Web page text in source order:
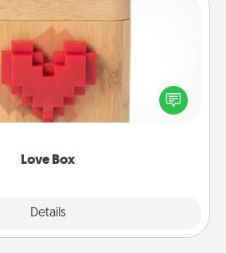
Love Box
Details
Love Box
to stay connected and send your
love in a long-distance relationship.